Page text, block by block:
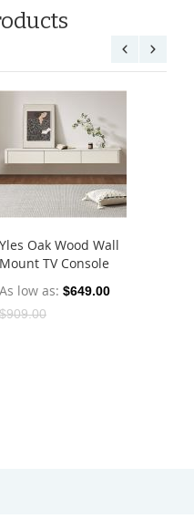
Yles Oak Wood Wall
Mount TV Console
As low as $649.00
$909.00